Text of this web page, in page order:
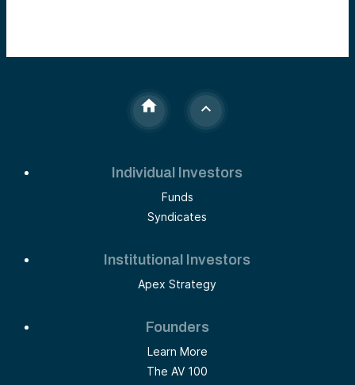
Individual Investors
Funds
Syndicates
Institutional Investors
Apex Strategy
Founders
Learn More
The AV 100